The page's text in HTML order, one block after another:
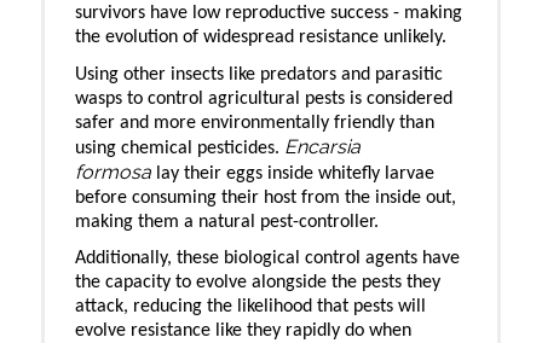
survivors have low reproductive success - making
the evolution of widespread resistance unlikely.
Using other insects like predators and parasitic
wasps to control agricultural pests is considered
safer and more environmentally friendly than
using chemical pesticides. Encarsia
formosa lay their eggs inside whitefly larvae
before consuming their host from the inside out,
making them a natural pest-controller.
Additionally, these biological control agents have
the capacity to evolve alongside the pests they
attack, reducing the likelihood that pests will
evolve resistance like they rapidly do when